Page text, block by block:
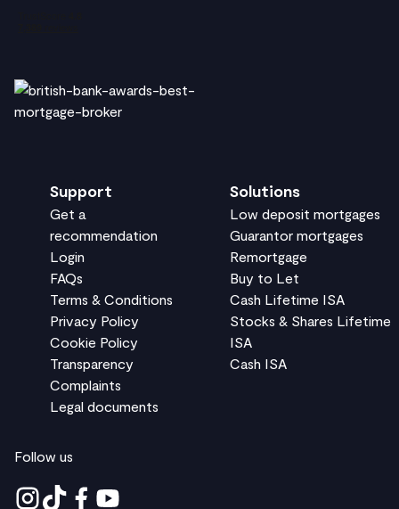
Support
Get a
recommendation
Login
FAQs
Terms & Conditions
Privacy Policy
Cookie Policy
Transparency
Complaints
Legal documents
Solutions
Low deposit mortgages
Guarantor mortgages
Remortgage
Buy to Let
Cash Lifetime ISA
Stocks & Shares Lifetime
ISA
Cash ISA
Follow us